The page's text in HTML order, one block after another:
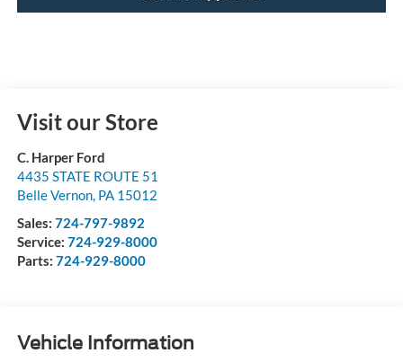
Visit our Store
C. Harper Ford
4435 STATE ROUTE 51
Belle Vernon, PA 15012
Sales: 724-797-9892
Service: 724-929-8000
Parts: 724-929-8000
Vehicle Information